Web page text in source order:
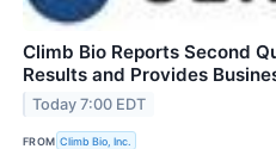
Climb Bio Reports Second
Results and Provides
Today 7:00 EDT
FROM Climb Bio, Inc.